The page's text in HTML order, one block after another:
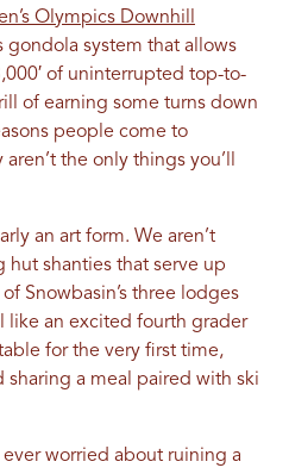
Olympics Downhill
gondola system that allows
of uninterrupted top-to-
of earning some turns down
people come to
aren’t the only things you’ll
an art form. We aren’t
shanties that serve up
Snowbasin’s three lodges
like an excited fourth grader
for the very first time,
a meal paired with ski
ever worried about ruining a